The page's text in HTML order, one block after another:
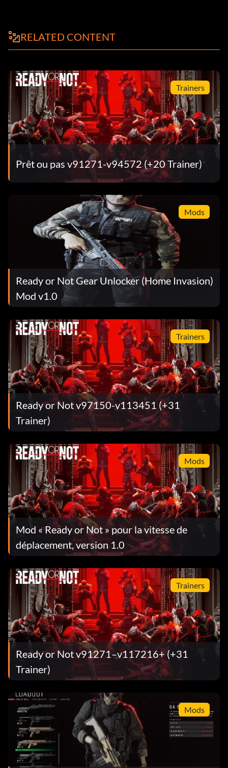
RELATED CONTENT
Trainers
Prêt ou pas v91271-v94572 (+20 Trainer)
Mods
Ready or Not Gear Unlocker (Home Invasion)
Mod v1.0
Trainers
Ready or Not v97150-v113451 (+31
Trainer)
Mods
Mod « Ready or Not » pour la vitesse de
déplacement, version 1.0
Trainers
Ready or Not v91271–v117216+ (+31
Trainer)
Mods